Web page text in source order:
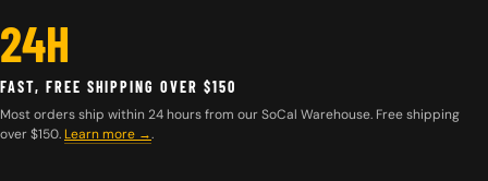
24H
FAST, FREE SHIPPING OVER $150
Most orders ship within 24 hours from our SoCal Warehouse. Free shipping
over $150. Learn more →.